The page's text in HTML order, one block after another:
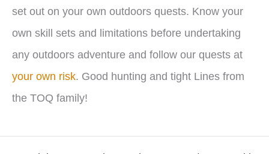
set out on your own outdoors quests. Know your
own skill sets and limitations before undertaking
any outdoors adventure and follow our quests at
your own risk. Good hunting and tight Lines from
the TOQ family!